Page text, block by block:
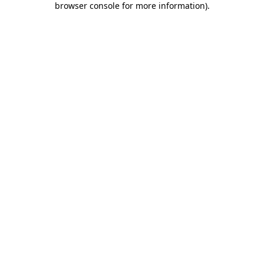
browser console for more information).